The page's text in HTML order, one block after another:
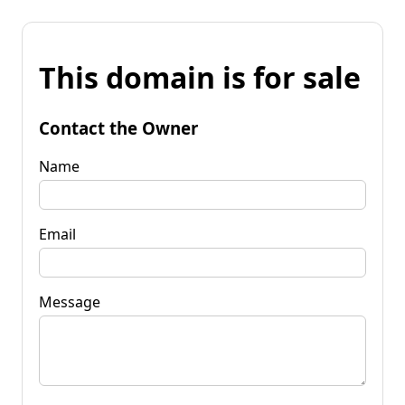
This domain is for sale
Contact the Owner
Name
Email
Message